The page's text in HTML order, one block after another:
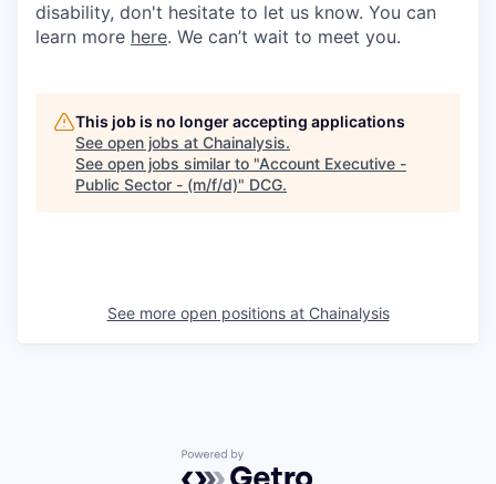
disability, don't hesitate to let us know. You can
learn more here. We can’t wait to meet you.
This job is no longer accepting applications
See open jobs at Chainalysis.
See open jobs similar to "Account Executive -
Public Sector - (m/f/d)" DCG.
See more open positions at Chainalysis
Powered by Getro.com